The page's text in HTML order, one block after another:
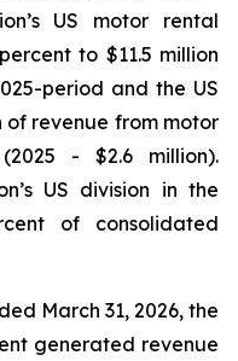
US motor rental
to $11.5 million
period and the US
of revenue from motor
- $2.6 million).
US division in the
of consolidated
March 31, 2026, the
generated revenue